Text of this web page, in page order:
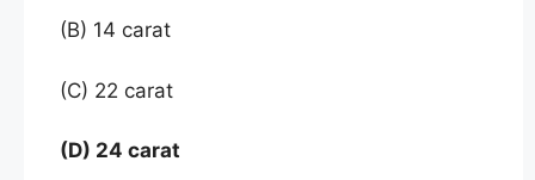
(B) 14 carat
(C) 22 carat
(D) 24 carat